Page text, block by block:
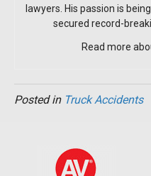
lawyers. His passion is
secured record-
Read more
Posted in Truck Accidents